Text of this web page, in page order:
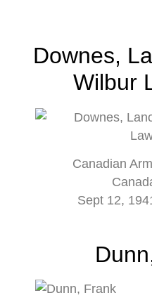
Downes,
Wilbur
Canadian
Sept 12,